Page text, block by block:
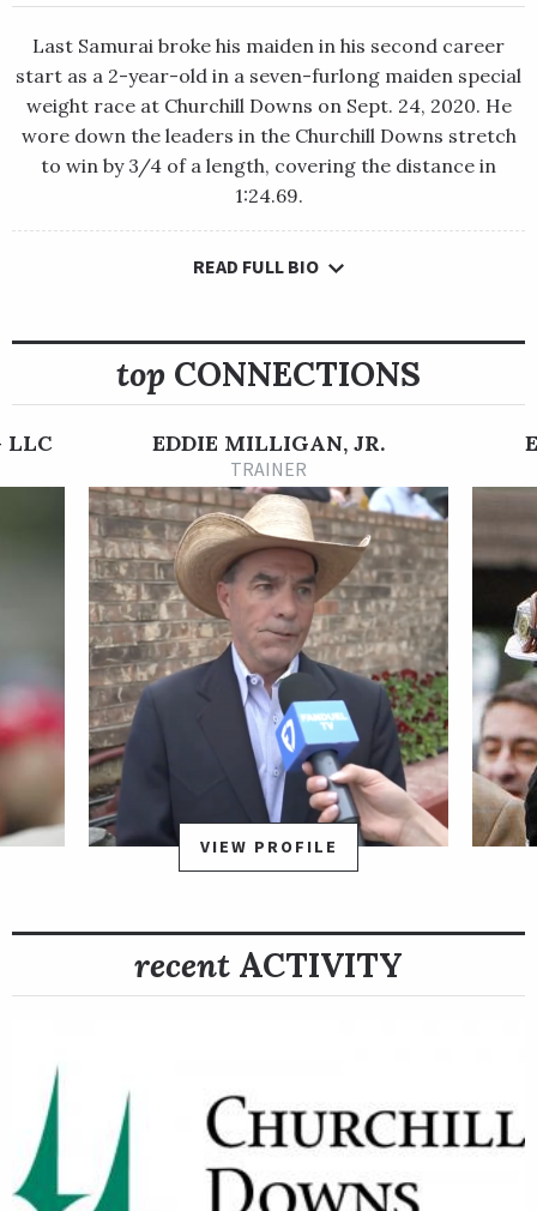
Last Samurai broke his maiden in his second career
start as a 2-year-old in a seven-furlong maiden special
weight race at Churchill Downs on Sept. 24, 2020. He
wore down the leaders in the Churchill Downs stretch
to win by 3/4 of a length, covering the distance in
1:24.69.
Last Samurai broke his maiden in his second career start as a
the Churchill Downs stretch to win by 3/4 of a length, covering
the distance in 1:24.69.
In his 3-year-old debut, Last Samurai finished fifth in the Grade
2 Rebel Stakes at Oaklawn Park on Mar. 14, 2021. He earned his
first stakes placing of the year a few months later, when he
was second in the Grade 3 Greenwood Cup at Parx on Sept.
25. Last Samurai earned his first stakes win at Oaklawn on Dec.
11, when he won the Poinsettia Stakes by three-quarters of a
length. He rated off the pace and then made the lead under
vigorous urging from Jon Court and got the win in 1:43.70 for
the 1 1/16 miles.
Last Samurai began his 4-year-old campaign with a pair of
stakes defeats, but then he bounced back in a big way with an
impressive victory in the Grade 2 Oaklawn Handicap at
Oaklawn Park on April 23, 2022, in a 12.60-1 upset.
Unfortunately, the rest of his 4-year old season did not turn
into more of the same. Last Samurai lost his final six starts as
Last Samurai came back for his 5-year-old season and made his
site of his previous best career outings at Oaklawn Park and
added yet another big effort to his ledger at the Hot Springs,
Arkansas oval when he won the Grade 3 Razorback Handicap in
Feb. 18. in the Razorback, Last Samurai closed from the back
of an eight-horse field and got up to win by 1 1/2 lengths in a
READ FULL BIO
top CONNECTIONS
LLC EDDIE MILLIGAN, JR.
TRAINER
VIEW PROFILE
recent ACTIVITY